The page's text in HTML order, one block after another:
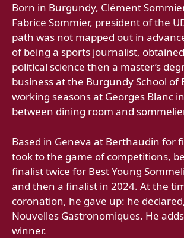
Born in Burgundy, Clément
Fabrice Sommier, president of the
path was not mapped out in
of being a sports journalist,
political science then a master’s
business at the Burgundy School of
working seasons at Georges Blanc
between dining room and
Based in Geneva at Berthaudin for
took to the game of competitions,
finalist twice for Best Young
and then a finalist in 2024. At the
coronation, he gave up: he
Nouvelles Gastronomiques. He
winner.